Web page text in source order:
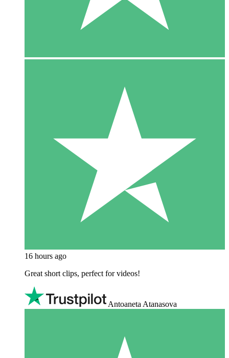
16 hours ago
Great short clips, perfect for videos!
Antoaneta Atanasova